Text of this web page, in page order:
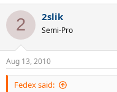
2 2slik
Semi-Pro
Aug 13, 2010
Fedex said: